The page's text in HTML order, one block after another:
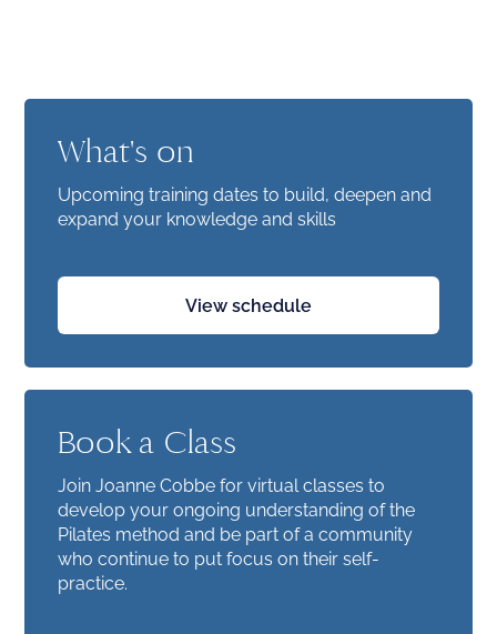
What's on
Upcoming training dates to build, deepen and
expand your knowledge and skills
View schedule
Book a Class
Join Joanne Cobbe for virtual classes to
develop your ongoing understanding of the
Pilates method and be part of a community
who continue to put focus on their self-
practice.